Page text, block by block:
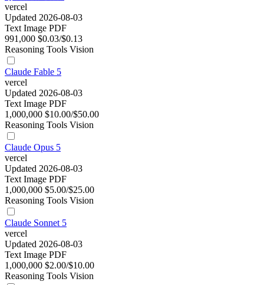
vercel
Updated 2026-08-03
Text Image PDF
991,000 $0.03/$0.13
Reasoning Tools Vision
Claude Fable 5
vercel
Updated 2026-08-03
Text Image PDF
1,000,000 $10.00/$50.00
Reasoning Tools Vision
Claude Opus 5
vercel
Updated 2026-08-03
Text Image PDF
1,000,000 $5.00/$25.00
Reasoning Tools Vision
Claude Sonnet 5
vercel
Updated 2026-08-03
Text Image PDF
1,000,000 $2.00/$10.00
Reasoning Tools Vision